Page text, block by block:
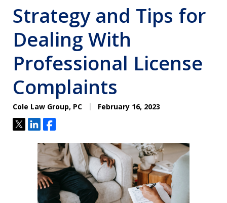
Strategy and Tips for
Dealing With
Professional License
Complaints
Cole Law Group, PC February 16, 2023
TweetShareShare